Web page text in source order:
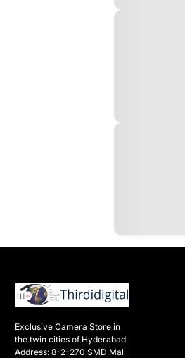
Exclusive Camera Store in
the twin cities of Hyderabad
Address: 8-2-270 SMD Mall